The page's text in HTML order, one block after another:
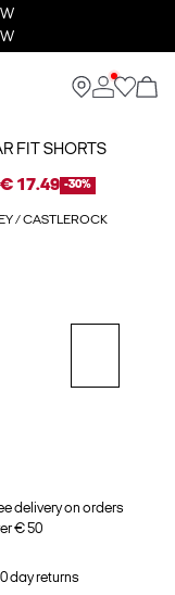
FIT SHORTS
€ 17.49 -30%
/ CASTLEROCK
delivery on orders
€ 50
day returns